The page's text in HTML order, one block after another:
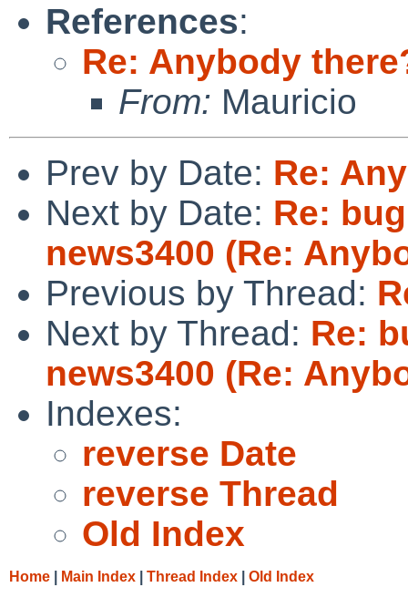
References:
Re: Anybody
From: Mauricio
Prev by Date: Re:
Next by Date: Re:
news3400 (Re:
Previous by Thread:
Next by Thread: Re:
news3400 (Re:
Indexes:
reverse Date
reverse Thread
Old Index
Home Main Index Thread Index Old Index